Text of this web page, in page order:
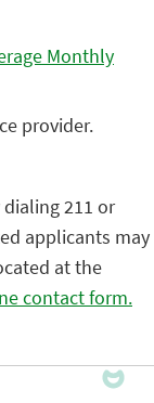
Monthly
provider.
211 or
applicants may
at the
contact form.